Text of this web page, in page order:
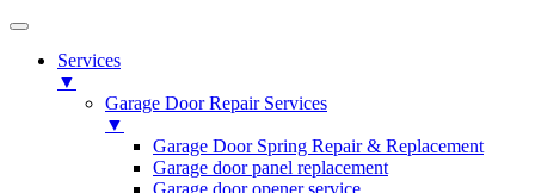
Services
▼
Garage Door Repair Services
▼
Garage Door Spring Repair & Replacement
Garage door panel replacement
Garage door opener service